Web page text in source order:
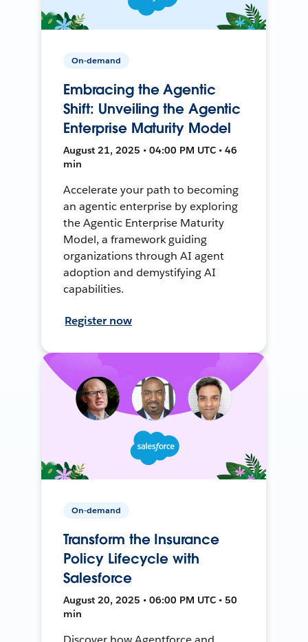
On-demand
Embracing the Agentic
Shift: Unveiling the Agentic
Enterprise Maturity Model
August 21, 2025 • 04:00 PM UTC • 46
min
Accelerate your path to becoming
an agentic enterprise by exploring
the Agentic Enterprise Maturity
Model, a framework guiding
organizations through AI agent
adoption and demystifying AI
capabilities.
Register now
On-demand
Transform the Insurance
Policy Lifecycle with
Salesforce
August 20, 2025 • 06:00 PM UTC • 50
min